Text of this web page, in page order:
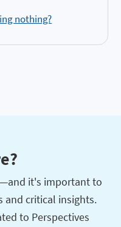
nothing?
it's important to
and critical insights.
to Perspectives